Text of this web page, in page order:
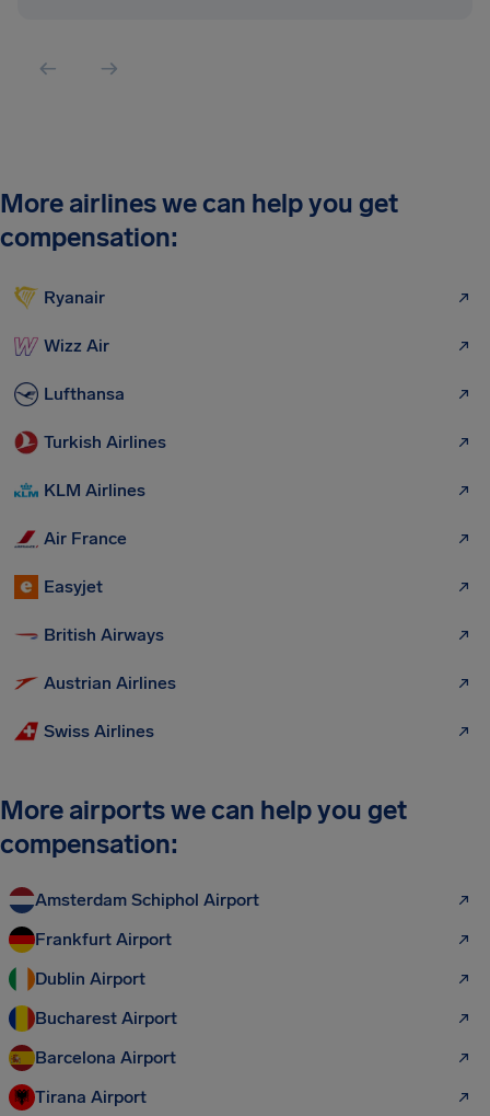
More airlines we can help you get
compensation:
Ryanair
Wizz Air
Lufthansa
Turkish Airlines
KLM Airlines
Air France
Easyjet
British Airways
Austrian Airlines
Swiss Airlines
More airports we can help you get
compensation:
Amsterdam Schiphol Airport
Frankfurt Airport
Dublin Airport
Bucharest Airport
Barcelona Airport
Tirana Airport